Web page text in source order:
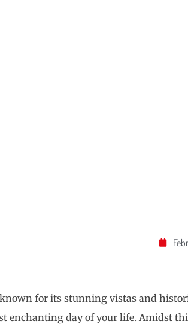
for its stunning vistas and
enchanting day of your life. Amidst